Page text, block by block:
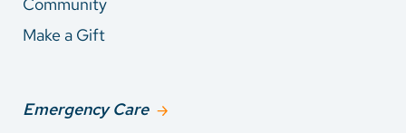
Make a Gift
Emergency Care